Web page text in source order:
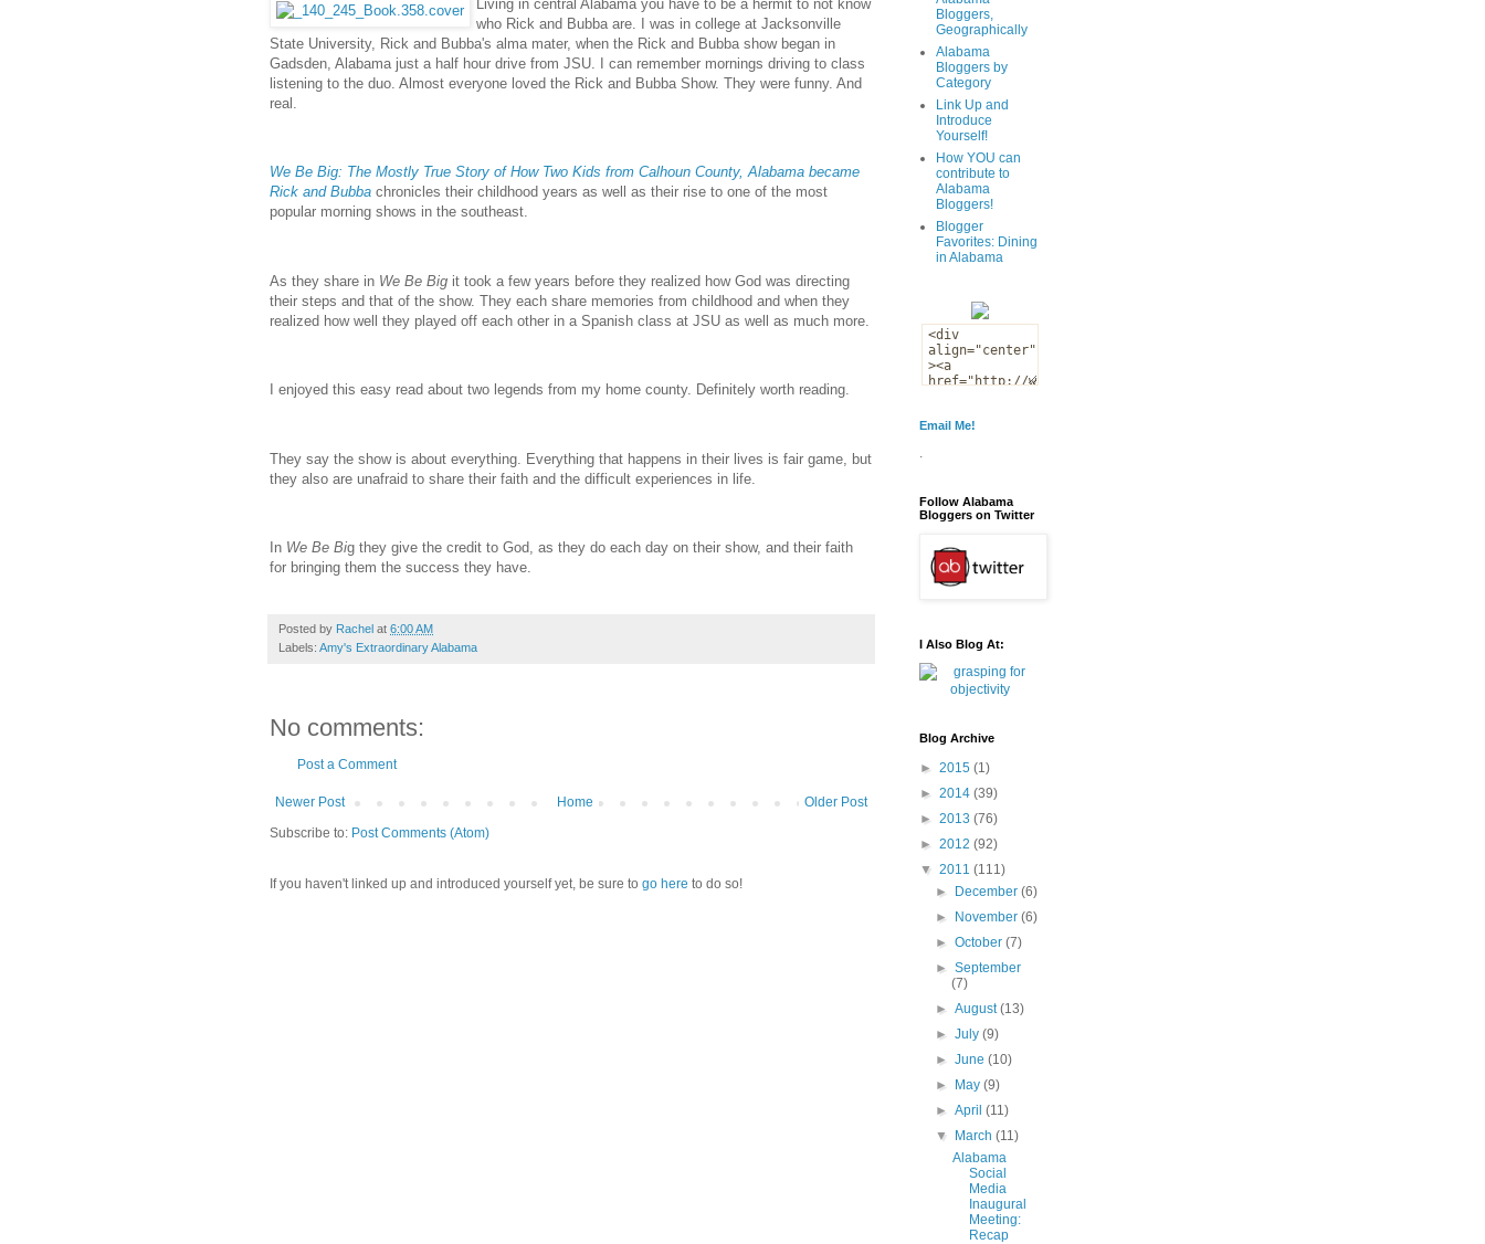
Living in central Alabama you have to be a hermit to not know
who Rick and Bubba are. I was in college at Jacksonville
State University, Rick and Bubba's alma mater, when the Rick and Bubba show began in
Gadsden, Alabama just a half hour drive from JSU. I can remember mornings driving to class
listening to the duo. Almost everyone loved the Rick and Bubba Show. They were funny. And
real.
We Be Big: The Mostly True Story of How Two Kids from Calhoun County, Alabama became
Rick and Bubba chronicles their childhood years as well as their rise to one of the most
popular morning shows in the southeast.
As they share in We Be Big it took a few years before they realized how God was directing
their steps and that of the show. They each share memories from childhood and when they
realized how well they played off each other in a Spanish class at JSU as well as much more.
I enjoyed this easy read about two legends from my home county. Definitely worth reading.
They say the show is about everything. Everything that happens in their lives is fair game, but
they also are unafraid to share their faith and the difficult experiences in life.
In We Be Big they give the credit to God, as they do each day on their show, and their faith
for bringing them the success they have.
Posted by Rachel at 6:00 AM
Labels: Amy's Extraordinary Alabama
No comments:
Post a Comment
Newer Post Older Post
Home
Subscribe to: Post Comments (Atom)
If you haven't linked up and introduced yourself yet, be sure to go here to do so!
Bloggers,
Geographically
Alabama
Bloggers by
Category
Link Up and
Introduce
Yourself!
How YOU can
contribute to
Alabama
Bloggers!
Blogger
Favorites: Dining
in Alabama
Email Me!
.
Follow Alabama
Bloggers on Twitter
I Also Blog At:
Blog Archive
► 2015 (1)
► 2014 (39)
► 2013 (76)
► 2012 (92)
▼ 2011 (111)
►
December(6)
►
November(6)
►October(7)
►September
(7)
►August(13)
►July(9)
►June(10)
►
May(9)
►April(11)
▼
March(11)
Alabama
Social
Media
Inaugural
Meeting:
Recap